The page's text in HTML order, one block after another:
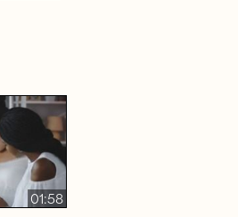
01:58